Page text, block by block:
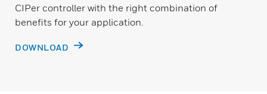
CIPer controller with the right combination of
benefits for your application.
DOWNLOAD